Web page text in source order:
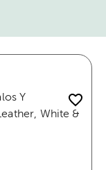
Y
White &